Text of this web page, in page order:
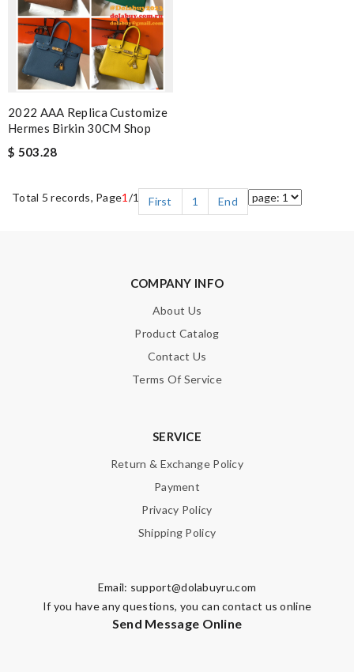
2022 AAA Replica Customize
Hermes Birkin 30CM Shop
$ 503.28
Total 5 records, Page1 /1 First 1 End
COMPANY INFO
About Us
Product Catalog
Contact Us
Terms Of Service
SERVICE
Return & Exchange Policy
Payment
Privacy Policy
Shipping Policy
Email: support@dolabuyru.com
If you have any questions, you can contact us online
Send Message Online